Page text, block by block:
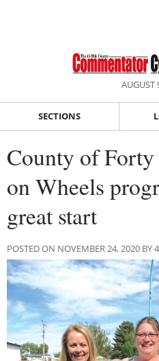
AUGUST
SECTIONS
County of Forty
on Wheels
great start
POSTED ON NOVEMBER 24, 2020 BY